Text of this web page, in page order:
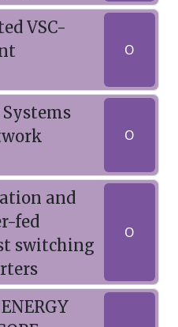
VSC-
O
O
and
fed
switching
O